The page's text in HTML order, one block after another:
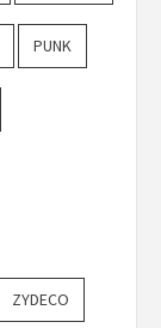
PUNK
ZYDECO